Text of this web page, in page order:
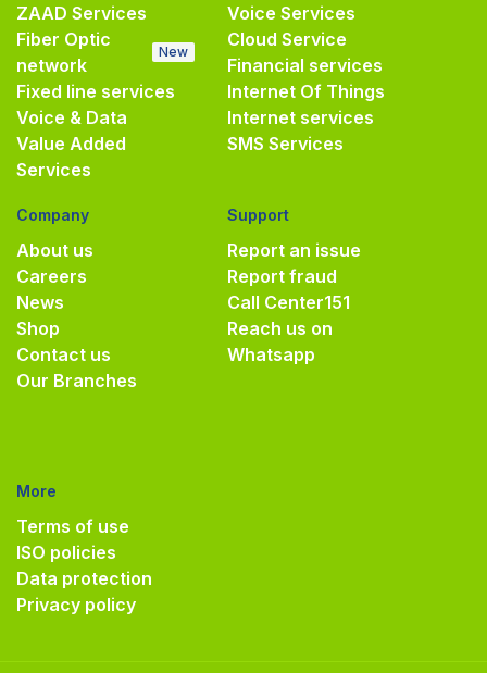
ZAAD Services
Fiber Optic
network
New
Fixed line services
Voice & Data
Value Added
Services
Voice Services
Cloud Service
Financial services
Internet Of Things
Internet services
SMS Services
Company
About us
Careers
News
Shop
Contact us
Our Branches
Support
Report an issue
Report fraud
Call Center151
Reach us on
Whatsapp
More
Terms of use
ISO policies
Data protection
Privacy policy